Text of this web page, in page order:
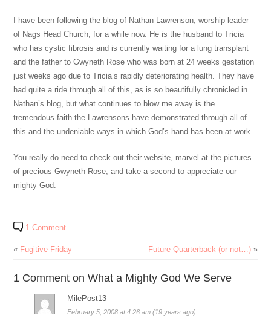
I have been following the blog of Nathan Lawrenson, worship leader
of Nags Head Church, for a while now. He is the husband to Tricia
who has cystic fibrosis and is currently waiting for a lung transplant
and the father to Gwyneth Rose who was born at 24 weeks gestation
just weeks ago due to Tricia’s rapidly deteriorating health. They have
had quite a ride through all of this, as is so beautifully chronicled in
Nathan’s blog, but what continues to blow me away is the
tremendous faith the Lawrensons have demonstrated through all of
this and the undeniable ways in which God’s hand has been at work.
You really do need to check out their website, marvel at the pictures
of precious Gwyneth Rose, and take a second to appreciate our
mighty God.
1 Comment
« Fugitive Friday Future Quarterback (or not…)»
1 Comment on What a Mighty God We Serve
MilePost13
February 5, 2008 at 4:26 am (19 years ago)